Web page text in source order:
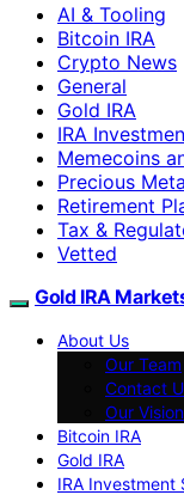
AI & Tooling
Bitcoin IRA
Crypto News
General
Gold IRA
IRA
Memecoins
Precious
Retirement
Tax &
Vetted
Gold IRA
About Us
Our Team
Contact
Our Vision
Bitcoin IRA
Gold IRA
IRA Investment